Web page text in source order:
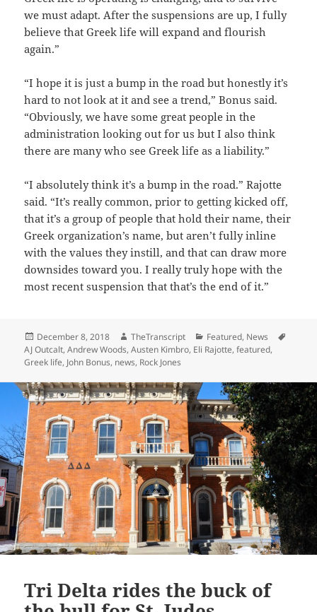
we must adapt. After the suspensions are up, I fully
believe that Greek life will expand and flourish
again.”
“I hope it is just a bump in the road but honestly it’s
hard to not look at it and see a trend,” Bonus said.
“Obviously, we have some great people in the
administration looking out for us but I also think
there are many who see Greek life as a liability.”
“I absolutely think it’s a bump in the road.” Rajotte
said. “It’s really common, prior to getting kicked off,
that it’s a group of people that hold their name, their
Greek organization’s name, but aren’t fully inline
with the values they instill, and that can draw more
downsides toward you. I really truly hope with the
most recent suspension that that’s the end of it.”
Posted
on
December 8, 2018 Author
TheTranscript Categories
Featured, News
AJ Outcalt,Andrew Woods,Austen Kimbro, Eli Rajotte,featured,
Greek life, John Bonus, news, Rock Jones
Tri Delta rides the buck of